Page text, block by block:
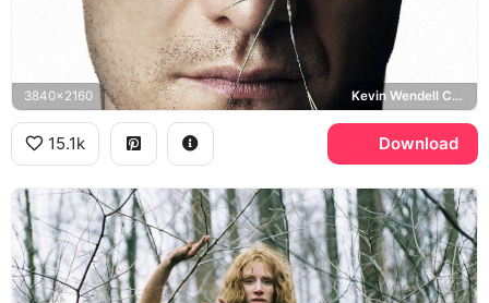
3840x2160 Kevin Wendell Crumb, Split
15.1k Download